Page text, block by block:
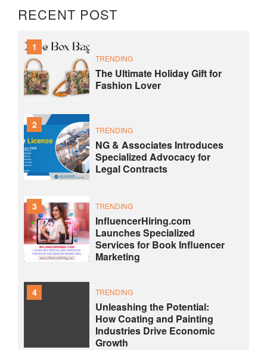
RECENT POST
1
TRENDING
The Ultimate Holiday Gift for
Fashion Lover
2 TRENDING
NG & Associates Introduces
Specialized Advocacy for
Legal Contracts
3 TRENDING
InfluencerHiring.com
Launches Specialized
Services for Book Influencer
Marketing
4 TRENDING
Unleashing the Potential:
How Coating and Painting
Industries Drive Economic
Growth